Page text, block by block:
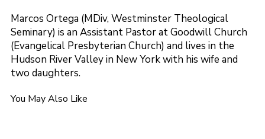
Marcos Ortega (MDiv, Westminster Theological
Seminary) is an Assistant Pastor at Goodwill Church
(Evangelical Presbyterian Church) and lives in the
Hudson River Valley in New York with his wife and
two daughters.
You May Also Like